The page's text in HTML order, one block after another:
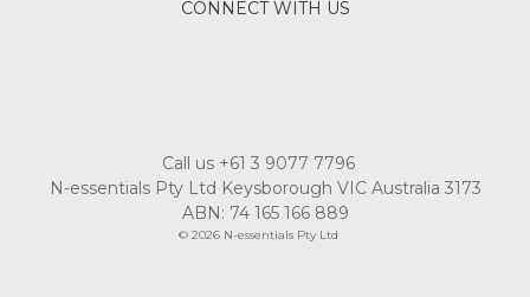
CONNECT WITH US
Call us +61 3 9077 7796
N-essentials Pty Ltd Keysborough VIC Australia 3173
ABN: 74 165 166 889
© 2026 N-essentials Pty Ltd